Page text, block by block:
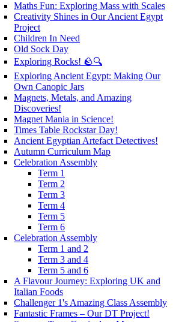
Maths Fun: Exploring Mass with Scales
Creativity Shines in Our Ancient Egypt
Project
Children In Need
Old Sock Day
Exploring Rocks! 🪨🔍
Exploring Ancient Egypt: Making Our
Own Canopic Jars
Magnets, Metals, and Amazing
Discoveries!
Magnet Mania in Science!
Times Table Rockstar Day!
Ancient Egyptian Artefact Detectives!
Autumn Curriculum Map
Celebration Assembly
Term 1
Term 2
Term 3
Term 4
Term 5
Term 6
Celebration Assembly
Term 1 and 2
Term 3 and 4
Term 5 and 6
A Flavour Journey: Exploring UK and
Italian Foods
Challenger 1's Amazing Class Assembly
Fantastic Frames – Our DT Project!